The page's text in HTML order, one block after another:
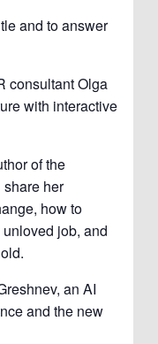
and to answer
consultant Olga
with interactive
of the
share her
how to
job, and
an AI
and the new